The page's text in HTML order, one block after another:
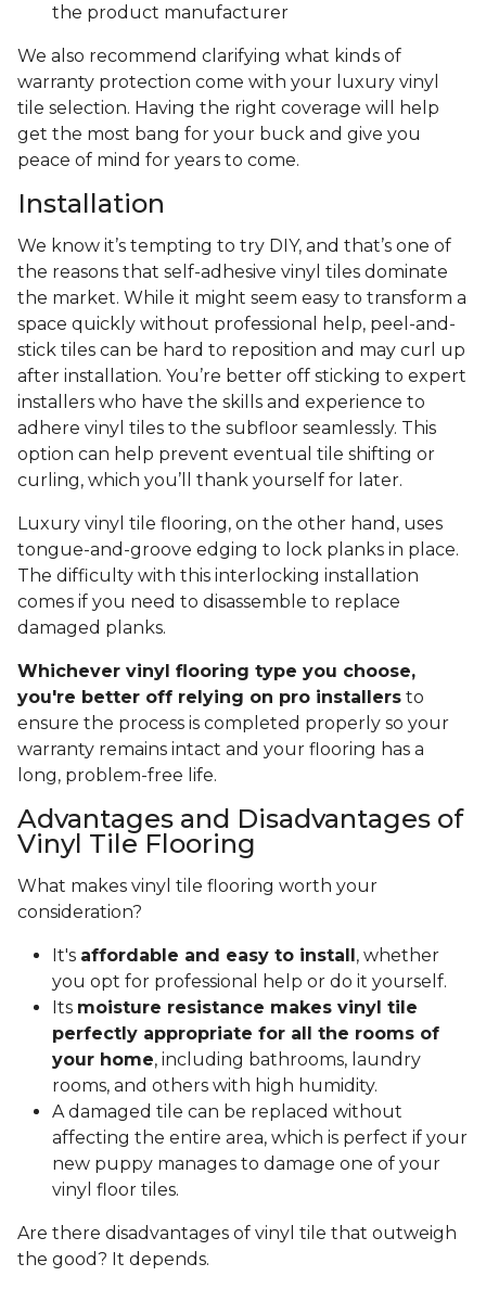
the product manufacturer
We also recommend clarifying what kinds of
warranty protection come with your luxury vinyl
tile selection. Having the right coverage will help
get the most bang for your buck and give you
peace of mind for years to come.
Installation
We know it’s tempting to try DIY, and that’s one of
the reasons that self-adhesive vinyl tiles dominate
the market. While it might seem easy to transform a
space quickly without professional help, peel-and-
stick tiles can be hard to reposition and may curl up
after installation. You’re better off sticking to expert
installers who have the skills and experience to
adhere vinyl tiles to the subfloor seamlessly. This
option can help prevent eventual tile shifting or
curling, which you’ll thank yourself for later.
Luxury vinyl tile flooring, on the other hand, uses
tongue-and-groove edging to lock planks in place.
The difficulty with this interlocking installation
comes if you need to disassemble to replace
damaged planks.
Whichever vinyl flooring type you choose,
you're better off relying on pro installers to
ensure the process is completed properly so your
warranty remains intact and your flooring has a
long, problem-free life.
Advantages and Disadvantages of
Vinyl Tile Flooring
What makes vinyl tile flooring worth your
consideration?
It's affordable and easy to install , whether
you opt for professional help or do it yourself.
Its moisture resistance makes vinyl tile
perfectly appropriate for all the rooms of
your home, including bathrooms, laundry
rooms, and others with high humidity.
A damaged tile can be replaced without
affecting the entire area, which is perfect if your
new puppy manages to damage one of your
vinyl floor tiles.
Are there disadvantages of vinyl tile that outweigh
the good? It depends.